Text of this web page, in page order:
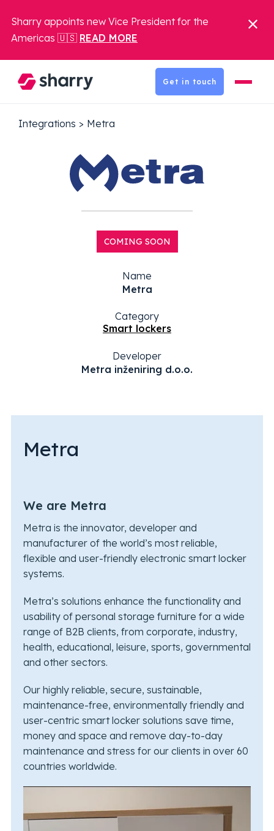
Sharry appoints new Vice President for the
Americas 🇺🇸 READ MORE
Get in touch
Integrations > Metra
COMING SOON
Name
Metra
Category
Smart lockers
Developer
Metra inženiring d.o.o.
Metra
We are Metra
Metra is the innovator, developer and
manufacturer of the world’s most reliable,
flexible and user-friendly electronic smart locker
systems.
Metra’s solutions enhance the functionality and
usability of personal storage furniture for a wide
range of B2B clients, from corporate, industry,
health, educational, leisure, sports, governmental
and other sectors.
Our highly reliable, secure, sustainable,
maintenance-free, environmentally friendly and
user-centric smart locker solutions save time,
money and space and remove day-to-day
maintenance and stress for our clients in over 60
countries worldwide.